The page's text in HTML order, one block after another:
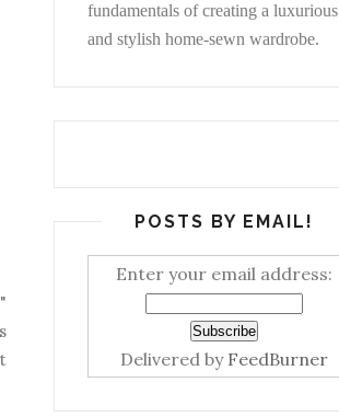
fundamentals of creating a luxurious
and stylish home-sewn wardrobe.
POSTS BY EMAIL!
Enter your email address:
Delivered by FeedBurner